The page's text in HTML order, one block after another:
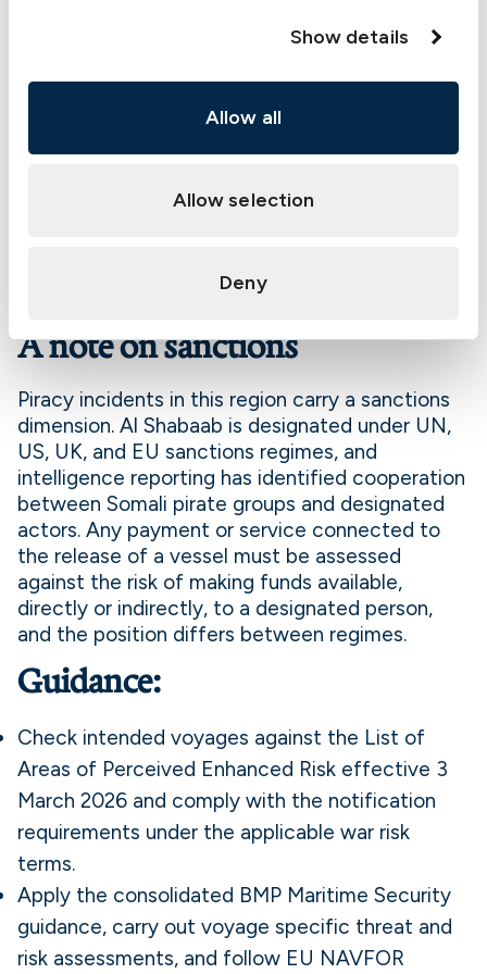
Show details
Allow all
Allow selection
Deny
The cover is written on an annual basis and
applies worldwide. Transits through certain
high risk areas remain subject to additional
Kidnap and Ransom cover are encouraged to
discuss the product with their underwriter.
A note on sanctions
Piracy incidents in this region carry a sanctions
dimension. Al Shabaab is designated under UN,
US, UK, and EU sanctions regimes, and
intelligence reporting has identified cooperation
between Somali pirate groups and designated
actors. Any payment or service connected to
the release of a vessel must be assessed
against the risk of making funds available,
directly or indirectly, to a designated person,
and the position differs between regimes.
Guidance:
Check intended voyages against the List of
Areas of Perceived Enhanced Risk effective 3
March 2026 and comply with the notification
requirements under the applicable war risk
terms.
Apply the consolidated BMP Maritime Security
guidance, carry out voyage specific threat and
risk assessments, and follow EU NAVFOR